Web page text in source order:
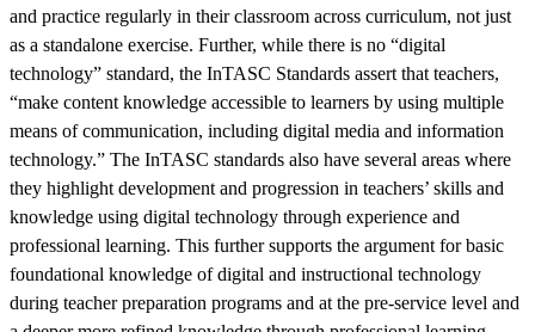
and practice regularly in their classroom across curriculum, not just
as a standalone exercise. Further, while there is no “digital
technology” standard, the InTASC Standards assert that teachers,
“make content knowledge accessible to learners by using multiple
means of communication, including digital media and information
technology.” The InTASC standards also have several areas where
they highlight development and progression in teachers’ skills and
knowledge using digital technology through experience and
professional learning. This further supports the argument for basic
foundational knowledge of digital and instructional technology
during teacher preparation programs and at the pre-service level and